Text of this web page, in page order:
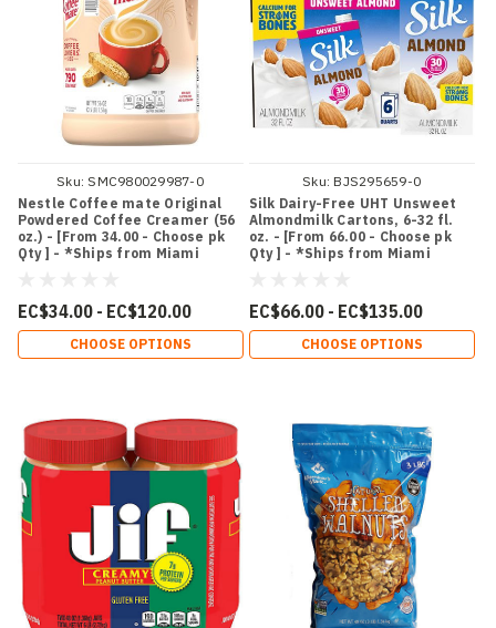
Sku: SMC980029987-0
Nestle Coffee mate Original
Powdered Coffee Creamer (56
oz.) - [From 34.00 - Choose pk
Qty ] - *Ships from Miami
EC$34.00 - EC$120.00
CHOOSE OPTIONS
Sku: BJS295659-0
Silk Dairy-Free UHT Unsweet
Almondmilk Cartons, 6-32 fl.
oz. - [From 66.00 - Choose pk
Qty ] - *Ships from Miami
EC$66.00 - EC$135.00
CHOOSE OPTIONS